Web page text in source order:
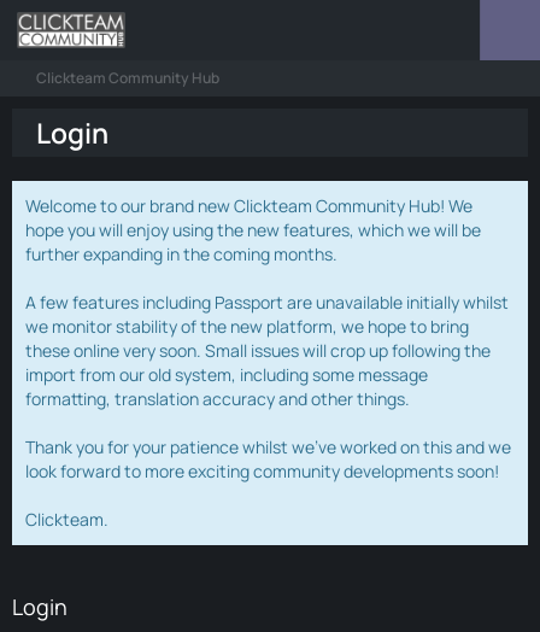
Clickteam Community Hub
Login
Welcome to our brand new Clickteam Community Hub! We
hope you will enjoy using the new features, which we will be
further expanding in the coming months.
A few features including Passport are unavailable initially whilst
we monitor stability of the new platform, we hope to bring
these online very soon. Small issues will crop up following the
import from our old system, including some message
formatting, translation accuracy and other things.
Thank you for your patience whilst we've worked on this and we
look forward to more exciting community developments soon!
Clickteam.
Login